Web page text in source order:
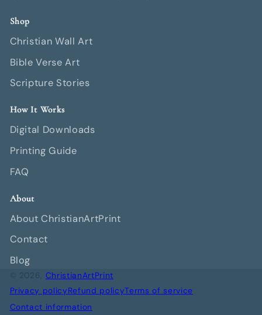
Shop
Christian Wall Art
Bible Verse Art
Scripture Stories
How It Works
Digital Downloads
Printing Guide
FAQ
About
About ChristianArtPrint
Contact
Blog
ChristianArtPrint
Privacy policyRefund policyTerms of service
Contact information